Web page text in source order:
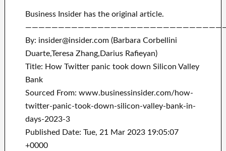
Business Insider has the original article.
By: insider@insider.com (Barbara Corbellini
Duarte,Teresa Zhang,Darius Rafieyan)
Title: How Twitter panic took down Silicon Valley
Bank
Sourced From: www.businessinsider.com/how-
twitter-panic-took-down-silicon-valley-bank-in-
days-2023-3
Published Date: Tue, 21 Mar 2023 19:05:07
+0000